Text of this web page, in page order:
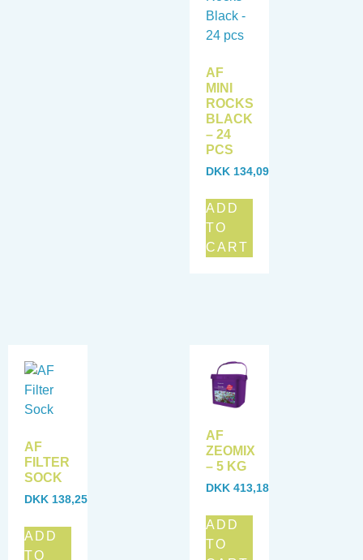
AF
MINI
ROCKS
BLACK
– 24
PCS
DKK 134,09
ADD
TO
CART
AF
FILTER
SOCK
DKK 138,25
ADD
TO
AF
ZEOMIX
– 5 KG
DKK 413,18
ADD
TO